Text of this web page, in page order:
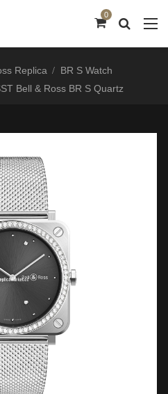
0
Replica
BR S Watch
Bell & Ross BR S Quartz